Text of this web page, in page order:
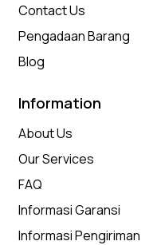
Contact Us
Pengadaan Barang
Blog
Information
About Us
Our Services
FAQ
Informasi Garansi
Informasi Pengiriman